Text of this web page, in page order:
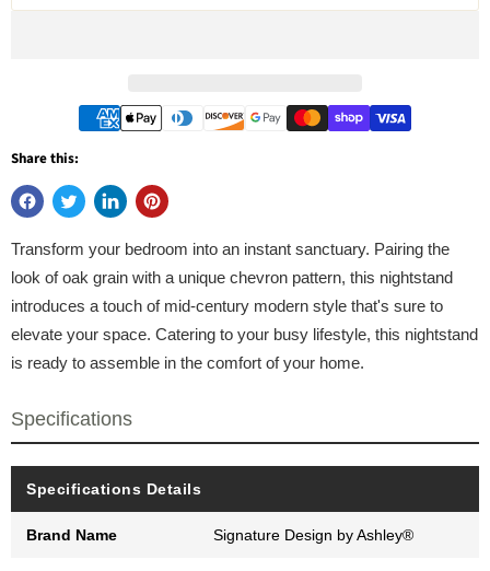
Share this:
Transform your bedroom into an instant sanctuary. Pairing the
look of oak grain with a unique chevron pattern, this nightstand
introduces a touch of mid-century modern style that's sure to
elevate your space. Catering to your busy lifestyle, this nightstand
is ready to assemble in the comfort of your home.
Specifications
Specifications Details
Brand Name Signature Design by Ashley®